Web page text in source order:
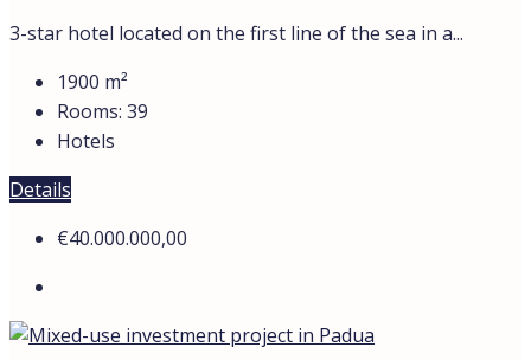
3-star hotel located on the first line of the sea in a...
1900 m²
Rooms: 39
Hotels
Details
€40.000.000,00